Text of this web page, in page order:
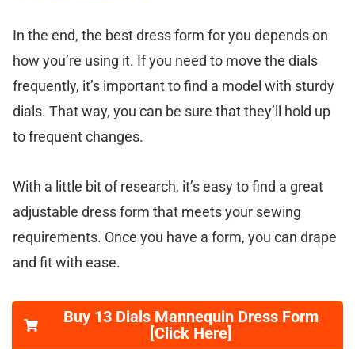
In the end, the best dress form for you depends on
how you’re using it. If you need to move the dials
frequently, it’s important to find a model with sturdy
dials. That way, you can be sure that they’ll hold up
to frequent changes.
With a little bit of research, it’s easy to find a great
adjustable dress form that meets your sewing
requirements. Once you have a form, you can drape
and fit with ease.
Buy 13 Dials Mannequin Dress Form
[Click Here]